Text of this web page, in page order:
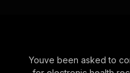
Youve been asked to